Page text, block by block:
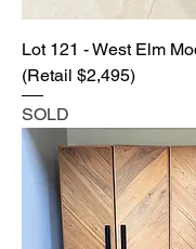
Lot 121 - West Elm
(Retail $2,495)
SOLD